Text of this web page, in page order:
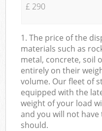
£ 290
1. The price of the
materials such as
metal, concrete, soil
entirely on their
volume. Our fleet of
equipped with the
weight of your load
and you will not
should.